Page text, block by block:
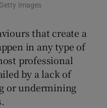
sub sections
Images
that create a
in any type of
professional
by a lack of
or undermining